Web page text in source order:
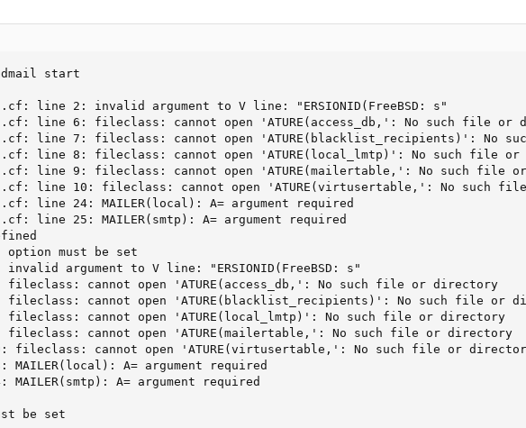
start
line 2: invalid argument to V line: "ERSIONID(FreeBSD: s"
line 6: fileclass: cannot open 'ATURE(access_db,': No such file or
line 7: fileclass: cannot open 'ATURE(blacklist_recipients)': No
line 8: fileclass: cannot open 'ATURE(local_lmtp)': No such file or
line 9: fileclass: cannot open 'ATURE(mailertable,': No such file
line 10: fileclass: cannot open 'ATURE(virtusertable,': No such
line 24: MAILER(local): A= argument required
line 25: MAILER(smtp): A= argument required
option must be set
argument to V line: "ERSIONID(FreeBSD: s"
cannot open 'ATURE(access_db,': No such file or directory
cannot open 'ATURE(blacklist_recipients)': No such file or
cannot open 'ATURE(local_lmtp)': No such file or directory
cannot open 'ATURE(mailertable,': No such file or directory
cannot open 'ATURE(virtusertable,': No such file or
A= argument required
A= argument required
be set